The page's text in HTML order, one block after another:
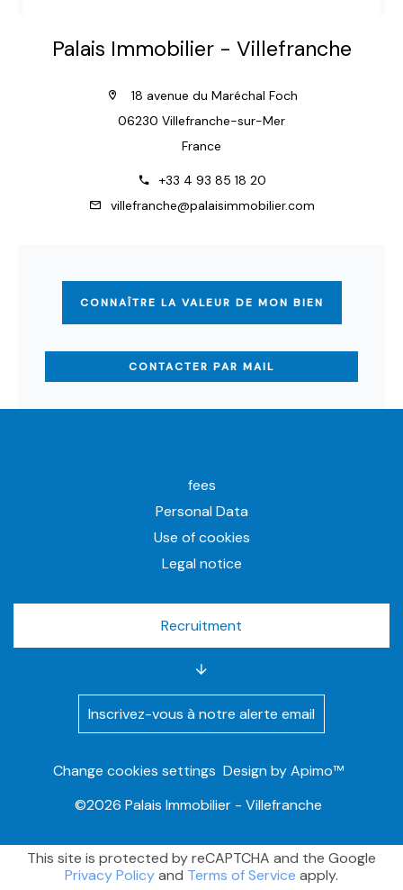
Palais Immobilier - Villefranche
18 avenue du Maréchal Foch
06230 Villefranche-sur-Mer
France
+33 4 93 85 18 20
villefranche@palaisimmobilier.com
CONNAÎTRE LA VALEUR DE MON BIEN
CONTACTER PAR MAIL
fees
Personal Data
Use of cookies
Legal notice
Recruitment
Inscrivez-vous à notre alerte email
Change cookies settings Design byApimo™
©2026 Palais Immobilier - Villefranche
This site is protected by reCAPTCHA and the Google
Privacy Policyand Terms of Service apply.